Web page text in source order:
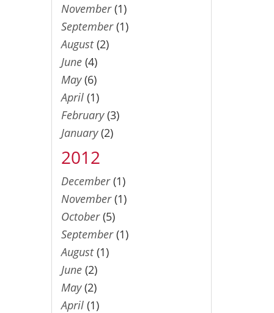
November(1)
September(1)
August(2)
June(4)
May(6)
April(1)
February(3)
January(2)
2012
December(1)
November(1)
October(5)
September(1)
August(1)
June(2)
May(2)
April(1)